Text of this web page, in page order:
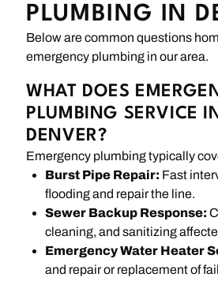
PLUMBING IN
Below are common questions
emergency plumbing in our area.
WHAT DOES
PLUMBING SERVICE
DENVER?
Emergency plumbing typically
Burst Pipe Repair: Fast
flooding and repair the line.
Sewer Backup Response:
cleaning, and sanitizing
Emergency Water Heater
and repair or replacement of